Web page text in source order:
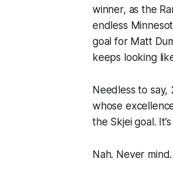
winner, as the
endless
goal for Matt
keeps looking
Needless to
whose
the Skjei goal.
Nah. Never mind.